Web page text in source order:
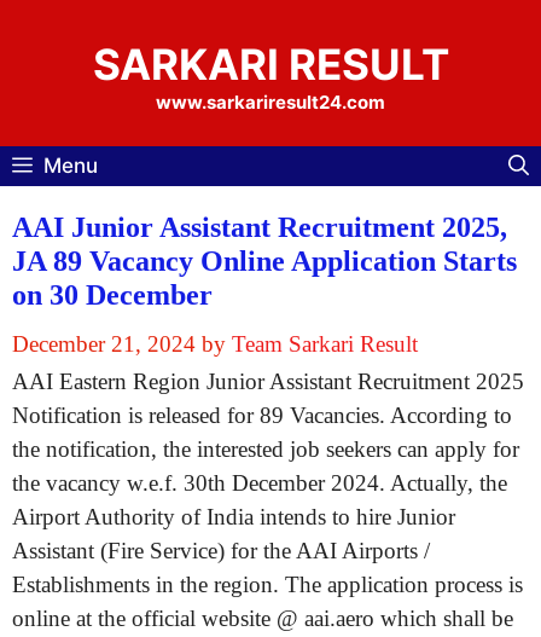
SARKARI RESULT
www.sarkariresult24.com
Menu
AAI Junior Assistant Recruitment 2025,
JA 89 Vacancy Online Application Starts
on 30 December
December 21, 2024 by Team Sarkari Result
AAI Eastern Region Junior Assistant Recruitment 2025
Notification is released for 89 Vacancies. According to
the notification, the interested job seekers can apply for
the vacancy w.e.f. 30th December 2024. Actually, the
Airport Authority of India intends to hire Junior
Assistant (Fire Service) for the AAI Airports /
Establishments in the region. The application process is
online at the official website @ aai.aero which shall be